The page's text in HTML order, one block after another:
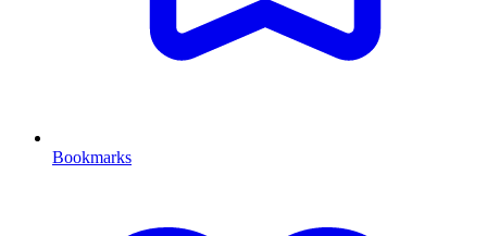
Bookmarks